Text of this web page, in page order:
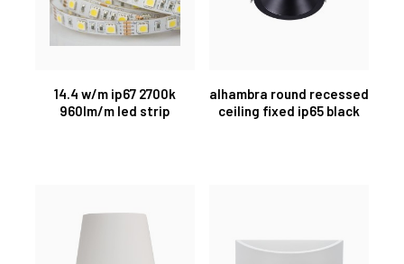
14.4 w/m ip67 2700k
960lm/m led strip
alhambra round recessed
ceiling fixed ip65 black